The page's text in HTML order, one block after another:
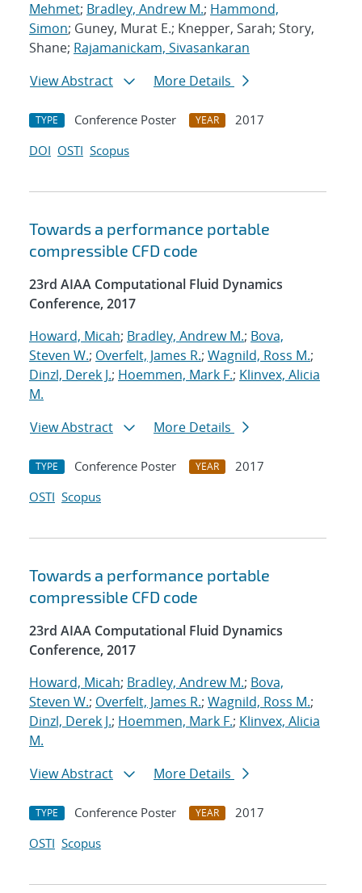
Mehmet; Bradley, Andrew M.; Hammond,
Simon; Guney, Murat E.; Knepper, Sarah; Story,
Shane; Rajamanickam, Sivasankaran
View Abstract
More Details
TYPE Conference Poster YEAR
2017
DOI OSTI Scopus
Towards a performance portable
compressible CFD code
23rd AIAA Computational Fluid Dynamics
Conference, 2017
Howard, Micah; Bradley, Andrew M.; Bova,
Steven W.; Overfelt, James R.; Wagnild, Ross M.;
Dinzl, Derek J.; Hoemmen, Mark F.; Klinvex, Alicia
M.
View Abstract
More Details
TYPE Conference Poster YEAR
2017
OSTI Scopus
Towards a performance portable
compressible CFD code
23rd AIAA Computational Fluid Dynamics
Conference, 2017
Howard, Micah; Bradley, Andrew M.; Bova,
Steven W.; Overfelt, James R.; Wagnild, Ross M.;
Dinzl, Derek J.; Hoemmen, Mark F.; Klinvex, Alicia
M.
View Abstract
More Details
TYPE Conference Poster YEAR
2017
OSTI Scopus